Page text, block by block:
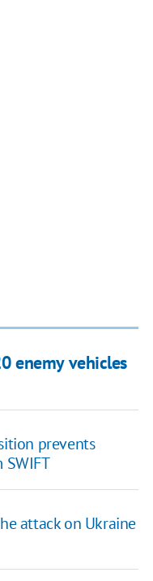
enemy vehicles
prevents
attack on Ukraine